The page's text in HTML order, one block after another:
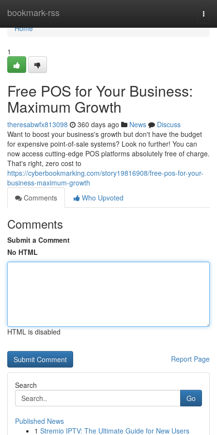
bookmark-rss
Home
Home
1
Free POS for Your Business:
Maximum Growth
theresabwfx813098 360 days ago News
Discuss
Want to boost your business's growth but don't have the budget
for expensive point-of-sale systems? Look no further! You can
now access cutting-edge POS platforms absolutely free of charge.
That's right, zero cost to
https://cyberbookmarking.com/story19816908/free-pos-for-your-
business-maximum-growth
Comments
Who Upvoted
Comments
Submit a Comment
No HTML
HTML is disabled
Report Page
Search
Go
Published News
1 Stremio IPTV: The Ultimate Guide for New Users